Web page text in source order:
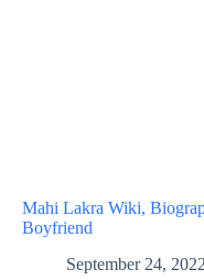
Mahi Lakra Wiki,
Boyfriend
September 24, 2022